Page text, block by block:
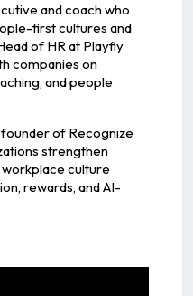
and coach who
first cultures and
of HR at Playfly
companies on
and people
of Recognize
strengthen
culture
rewards, and AI-